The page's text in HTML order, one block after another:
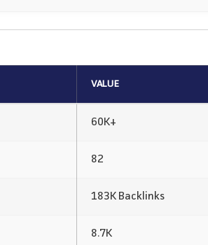
VALUE
60K+
82
183K Backlinks
8.7K